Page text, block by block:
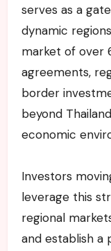
serves as a
dynamic
market of over
agreements,
border
beyond
economic
Investors
leverage this
regional
and establish a